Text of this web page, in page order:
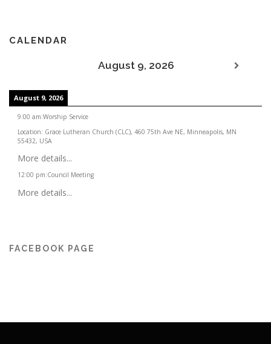
CALENDAR
August 9, 2026
August 9, 2026
9:00 am:Worship Service
Location: Grace Lutheran Church (CLC), 460 75th Ave NE, Minneapolis, MN
55432, USA
More details...
12:00 pm:Council Meeting
More details...
FACEBOOK PAGE